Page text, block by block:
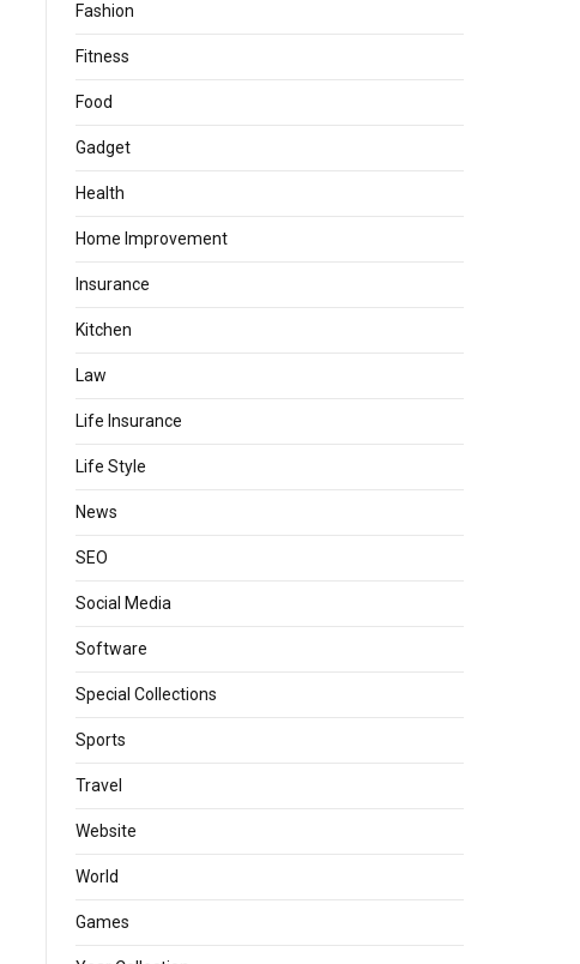
Fashion
Fitness
Food
Gadget
Health
Home Improvement
Insurance
Kitchen
Law
Life Insurance
Life Style
News
SEO
Social Media
Software
Special Collections
Sports
Travel
Website
World
Games